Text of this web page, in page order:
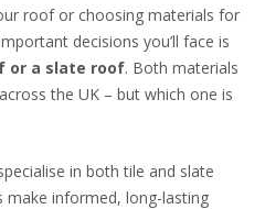
roof or choosing materials for
decisions you’ll face is
or a slate roof. Both materials
the UK – but which one is
in both tile and slate
informed, long-lasting